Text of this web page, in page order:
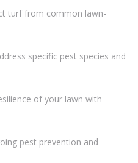
turf from common lawn-
specific pest species and
of your lawn with
pest prevention and